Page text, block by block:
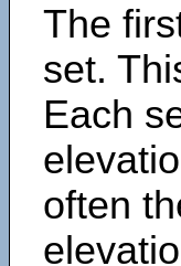
The
set.
Each
often